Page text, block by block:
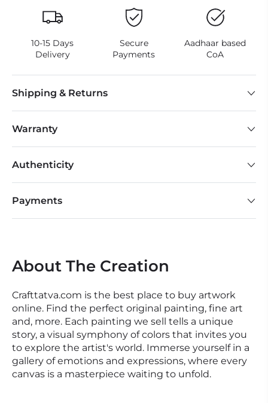
10-15 Days
Delivery
Secure
Payments
Aadhaar based
CoA
Shipping & Returns
Warranty
Authenticity
Payments
About The Creation
Crafttatva.com is the best place to buy artwork
online. Find the perfect original painting, fine art
and, more. Each painting we sell tells a unique
story, a visual symphony of colors that invites you
to explore the artist's world. Immerse yourself in a
gallery of emotions and expressions, where every
canvas is a masterpiece waiting to unfold.